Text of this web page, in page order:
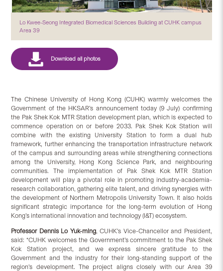
Lo Kwee-Seong Integrated Biomedical Sciences Building at CUHK campus
Area 39
The Chinese University of Hong Kong (CUHK) warmly welcomes the
Government of the HKSAR’s announcement today (9 July) confirming
the Pak Shek Kok MTR Station development plan, which is expected to
commence operation on or before 2033. Pak Shek Kok Station will
combine with the existing University Station to form a dual hub
framework, further enhancing the transportation infrastructure network
of the campus and surrounding areas while strengthening connections
among the University, Hong Kong Science Park, and neighbouring
communities. The implementation of Pak Shek Kok MTR Station
development will play a pivotal role in promoting industry-academia-
research collaboration, gathering elite talent, and driving synergies with
the development of Northern Metropolis University Town. It also holds
significant strategic importance for the long-term evolution of Hong
Kong’s international innovation and technology (I&T) ecosystem.
Professor Dennis Lo Yuk-ming, CUHK’s Vice-Chancellor and President,
said: “CUHK welcomes the Government’s commitment to the Pak Shek
Kok Station project, and we express sincere gratitude to the
Government and the industry for their long-standing support of the
region’s development. The project aligns closely with our Area 39